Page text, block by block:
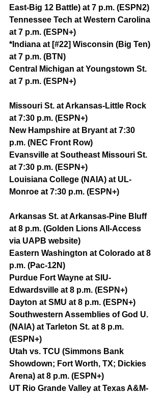
East-Big 12 Battle) at 7 p.m. (ESPN2)
Tennessee Tech at Western Carolina
at 7 p.m. (ESPN+)
*Indiana at [#22] Wisconsin (Big Ten)
at 7 p.m. (BTN)
Central Michigan at Youngstown St.
at 7 p.m. (ESPN+)
Missouri St. at Arkansas-Little Rock
at 7:30 p.m. (ESPN+)
New Hampshire at Bryant at 7:30
p.m. (NEC Front Row)
Evansville at Southeast Missouri St.
at 7:30 p.m. (ESPN+)
Louisiana College (NAIA) at UL-
Monroe at 7:30 p.m. (ESPN+)
Arkansas St. at Arkansas-Pine Bluff
at 8 p.m. (Golden Lions All-Access
via UAPB website)
Eastern Washington at Colorado at 8
p.m. (Pac-12N)
Purdue Fort Wayne at SIU-
Edwardsville at 8 p.m. (ESPN+)
Dayton at SMU at 8 p.m. (ESPN+)
Southwestern Assemblies of God U.
(NAIA) at Tarleton St. at 8 p.m.
(ESPN+)
Utah vs. TCU (Simmons Bank
Showdown; Fort Worth, TX; Dickies
Arena) at 8 p.m. (ESPN+)
UT Rio Grande Valley at Texas A&M-